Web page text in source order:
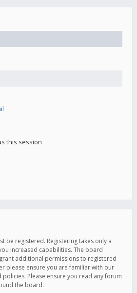
this session
be registered. Registering takes only a
increased capabilities. The board
additional permissions to registered
please ensure you are familiar with our
Please ensure you read any forum
the board.